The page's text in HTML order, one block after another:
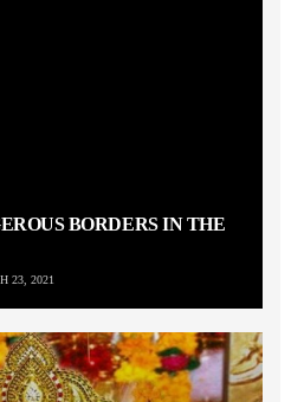
BORDERS IN THE
23, 2021